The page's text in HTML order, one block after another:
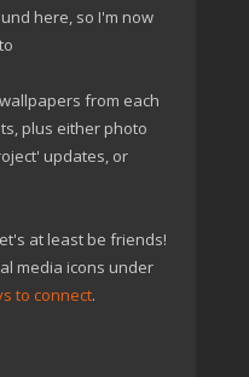
here, so I'm now
from each
plus either photo
updates, or
at least be friends!
media icons under
to connect.